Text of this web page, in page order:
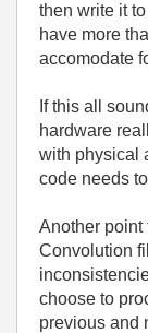
then write it
have more
accomodate
If this all
hardware
with physical
code needs
Another point
Convolution
choose to
previous and